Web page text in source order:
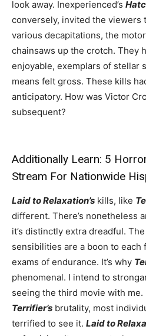
look away. Inexperienced’s
conversely, invited the viewers
various decapitations, the
chainsaws up the crotch. They
enjoyable, exemplars of stellar
means felt gross. These kills
anticipatory. How was Victor
subsequent?
Additionally Learn: 5
Stream For Nationwide
Laid to Relaxation’s kills, like
different. There’s nonetheless
it’s distinctly extra dreadful.
sensibilities are a boon to each
exams of endurance. It’s why
phenomenal. I intend to
seeing the third movie with me.
Terrifier’s brutality, most
terrified to see it. Laid to